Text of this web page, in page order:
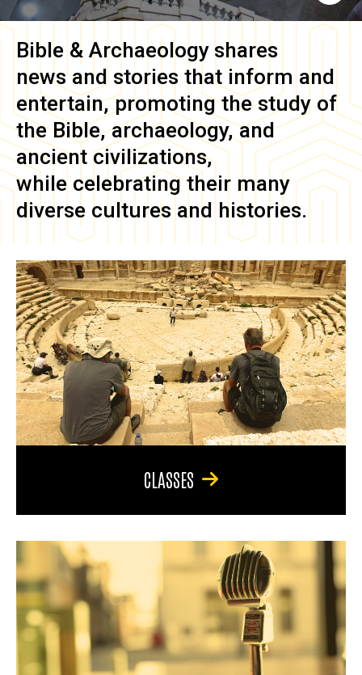
Bible & Archaeology shares
news and stories that inform and
entertain, promoting the study of
the Bible, archaeology, and
ancient civilizations,
while celebrating their many
diverse cultures and histories.
CLASSES